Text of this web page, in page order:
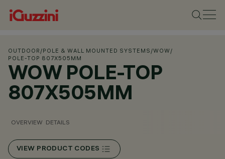
OUTDOOR /POLE & WALL MOUNTED SYSTEMS /WOW/
POLE-TOP 807X505MM
WOW POLE-TOP
807X505MM
OVERVIEW DETAILS
VIEW PRODUCT CODES